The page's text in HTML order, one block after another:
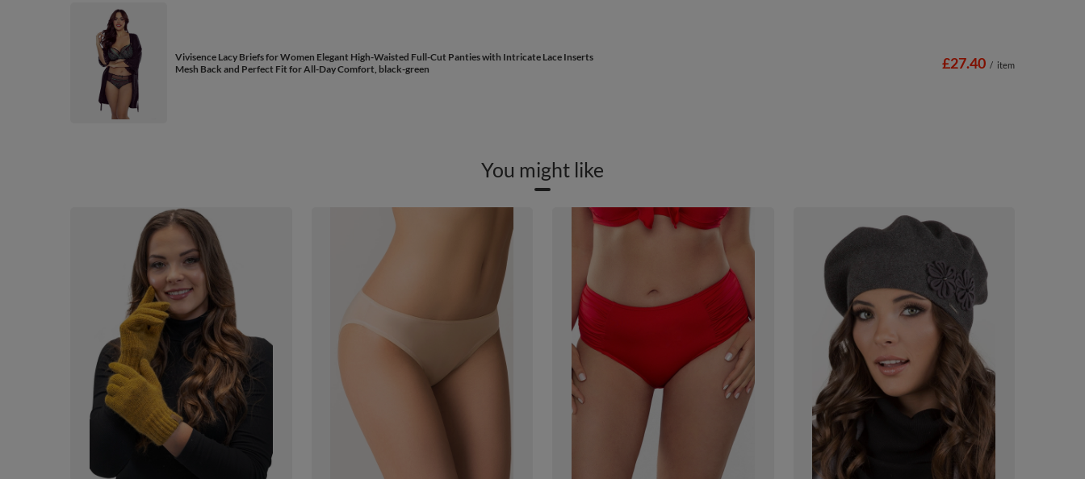
Vivisence Lacy Briefs for Women Elegant High-Waisted Full-Cut Panties with Intricate Lace Inserts
Mesh Back and Perfect Fit for All-Day Comfort, black-green
£27.40 / item
You might like